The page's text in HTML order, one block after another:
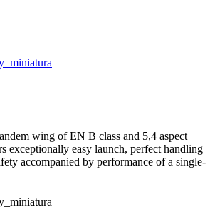
wing of EN B class and 5,4 aspect
exceptionally easy launch, perfect handling
accompanied by performance of a single-